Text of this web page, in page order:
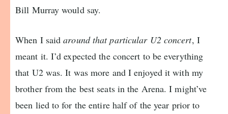
Bill Murray would say.
When I saidaround that particular U2 concert, I
meant it. I’d expected the concert to be everything
that U2 was. It was more and I enjoyed it with my
brother from the best seats in the Arena. I might’ve
been lied to for the entire half of the year prior to